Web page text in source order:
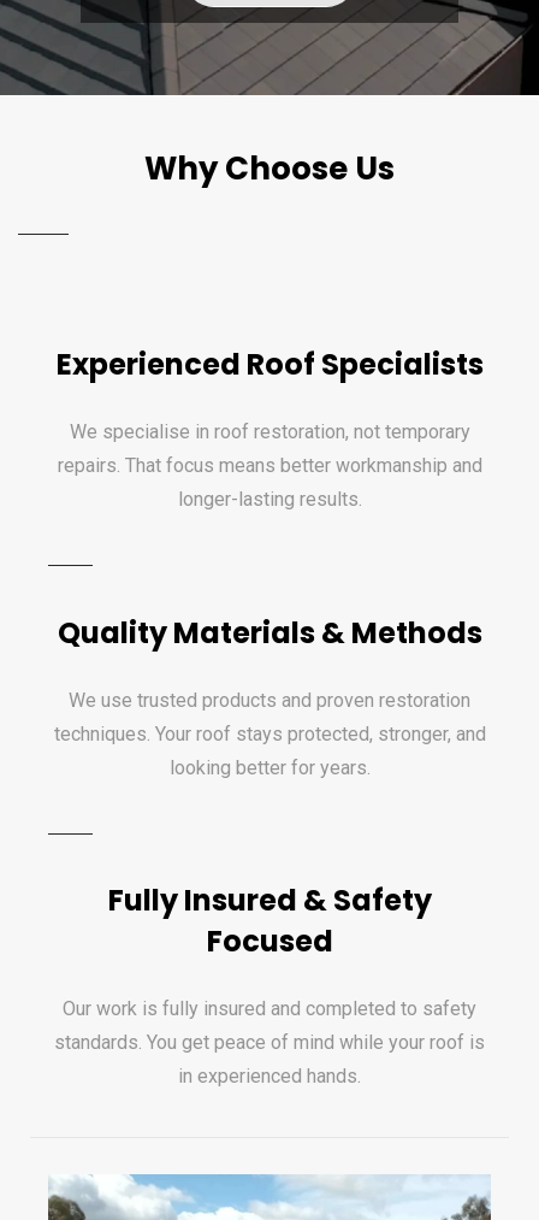
Why Choose Us
Experienced Roof Specialists
We specialise in roof restoration, not temporary
repairs. That focus means better workmanship and
longer-lasting results.
Quality Materials & Methods
We use trusted products and proven restoration
techniques. Your roof stays protected, stronger, and
looking better for years.
Fully Insured & Safety
Focused
Our work is fully insured and completed to safety
standards. You get peace of mind while your roof is
in experienced hands.